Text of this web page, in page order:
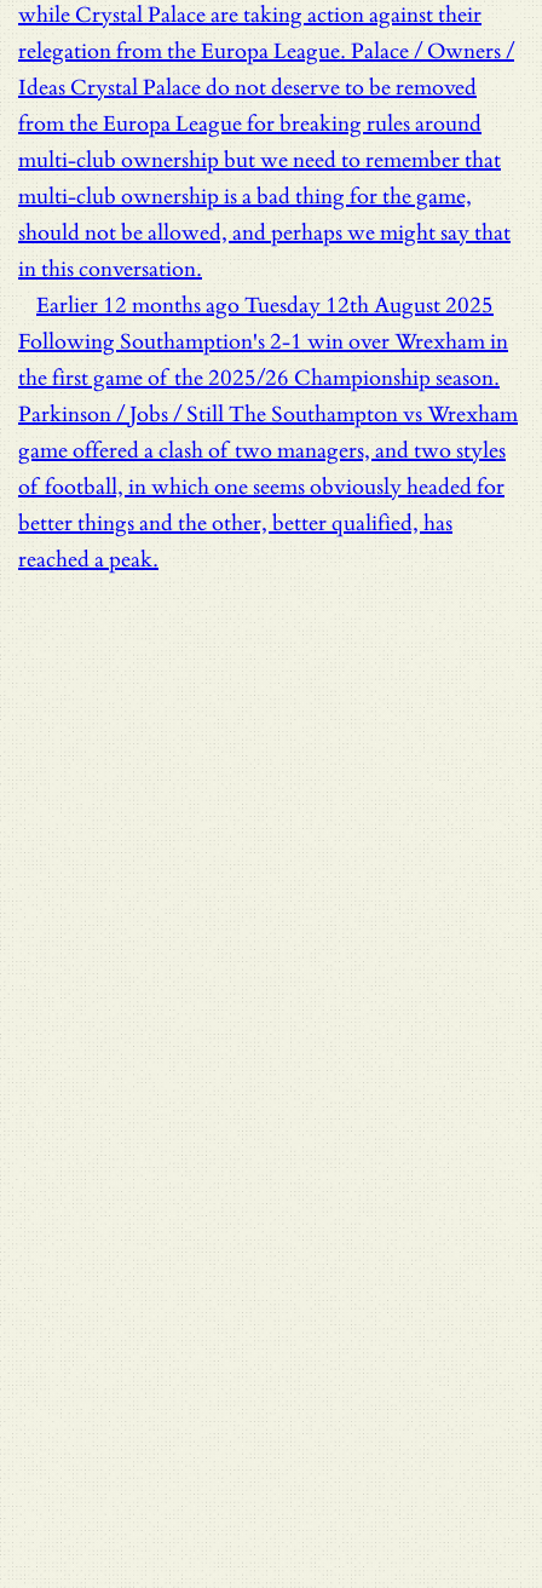
while Crystal Palace are taking action against their
relegation from the Europa League. Palace / Owners /
Ideas Crystal Palace do not deserve to be removed
from the Europa League for breaking rules around
multi-club ownership but we need to remember that
multi-club ownership is a bad thing for the game,
should not be allowed, and perhaps we might say that
in this conversation.
Earlier 12 months agoTuesday 12th August 2025
Following Southamption's 2-1 win over Wrexham in
the first game of the 2025/26 Championship season.
Parkinson / Jobs / StillThe Southampton vs Wrexham
game offered a clash of two managers, and two styles
of football, in which one seems obviously headed for
better things and the other, better qualified, has
reached a peak.